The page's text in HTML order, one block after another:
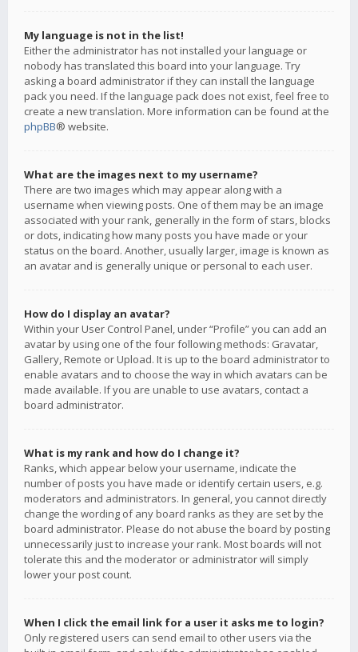
My language is not in the list!
Either the administrator has not installed your language or
nobody has translated this board into your language. Try
asking a board administrator if they can install the language
pack you need. If the language pack does not exist, feel free to
create a new translation. More information can be found at the
phpBB® website.
What are the images next to my username?
There are two images which may appear along with a
username when viewing posts. One of them may be an image
associated with your rank, generally in the form of stars, blocks
or dots, indicating how many posts you have made or your
status on the board. Another, usually larger, image is known as
an avatar and is generally unique or personal to each user.
How do I display an avatar?
Within your User Control Panel, under “Profile” you can add an
avatar by using one of the four following methods: Gravatar,
Gallery, Remote or Upload. It is up to the board administrator to
enable avatars and to choose the way in which avatars can be
made available. If you are unable to use avatars, contact a
board administrator.
What is my rank and how do I change it?
Ranks, which appear below your username, indicate the
number of posts you have made or identify certain users, e.g.
moderators and administrators. In general, you cannot directly
change the wording of any board ranks as they are set by the
board administrator. Please do not abuse the board by posting
unnecessarily just to increase your rank. Most boards will not
tolerate this and the moderator or administrator will simply
lower your post count.
When I click the email link for a user it asks me to login?
Only registered users can send email to other users via the